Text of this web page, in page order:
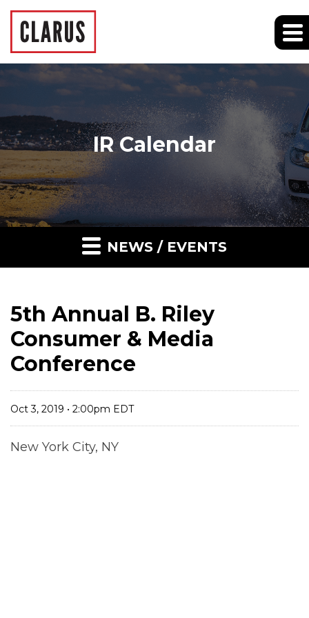
IR Calendar
NEWS / EVENTS
5th Annual B. Riley
Consumer & Media
Conference
Oct 3, 2019 • 2:00pm EDT
New York City, NY